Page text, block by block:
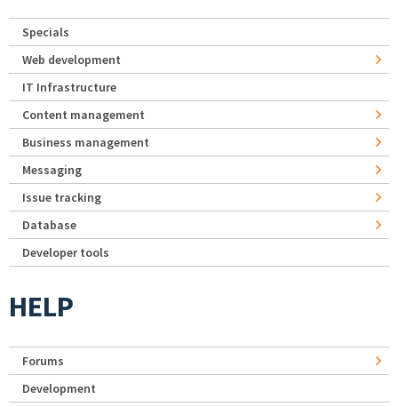
Specials
Web development
IT Infrastructure
Content management
Business management
Messaging
Issue tracking
Database
Developer tools
HELP
Forums
Development